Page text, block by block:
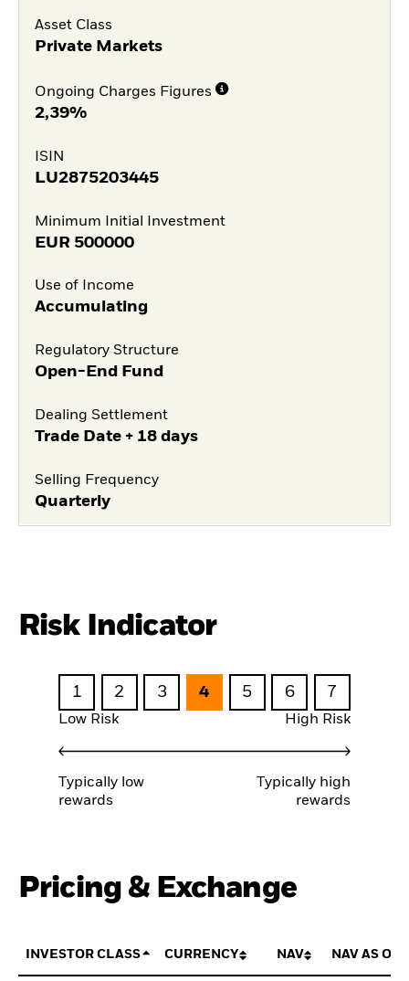
Asset Class
Private Markets
Ongoing Charges Figures
2,39%
ISIN
LU2875203445
Minimum Initial Investment
EUR 500000
Use of Income
Accumulating
Regulatory Structure
Open-End Fund
Dealing Settlement
Trade Date + 18 days
Selling Frequency
Quarterly
Risk Indicator
1 2 3 4 5 6 7
Low Risk High Risk
Typically low
rewards
Typically high
rewards
Pricing & Exchange
INVESTOR CLASS CURRENCY NAV NAV AS OF